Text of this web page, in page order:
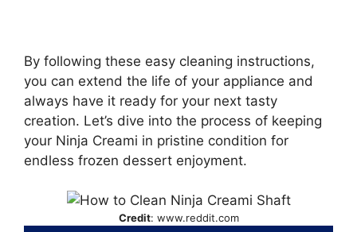
By following these easy cleaning instructions,
you can extend the life of your appliance and
always have it ready for your next tasty
creation. Let’s dive into the process of keeping
your Ninja Creami in pristine condition for
endless frozen dessert enjoyment.
Credit: www.reddit.com